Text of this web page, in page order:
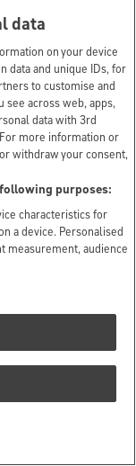
data
on your device
data and unique IDs, for
to customise and
see across web, apps,
data with 3rd
more information or
withdraw your consent,
purposes:
characteristics for
a device. Personalised
measurement, audience